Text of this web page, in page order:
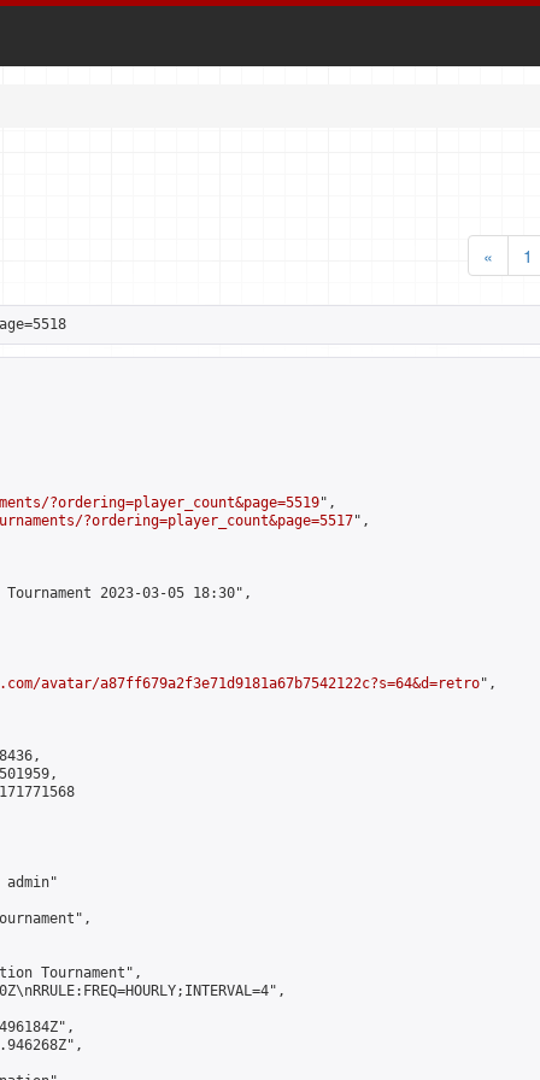
«
1
?ordering=player_count&page=5519",
?ordering=player_count&page=5517",
2023-03-05 18:30",
avatar/a87ff679a2f3e71d9181a67b7542122c?s=64&d=retro",
admin"
Tournament",